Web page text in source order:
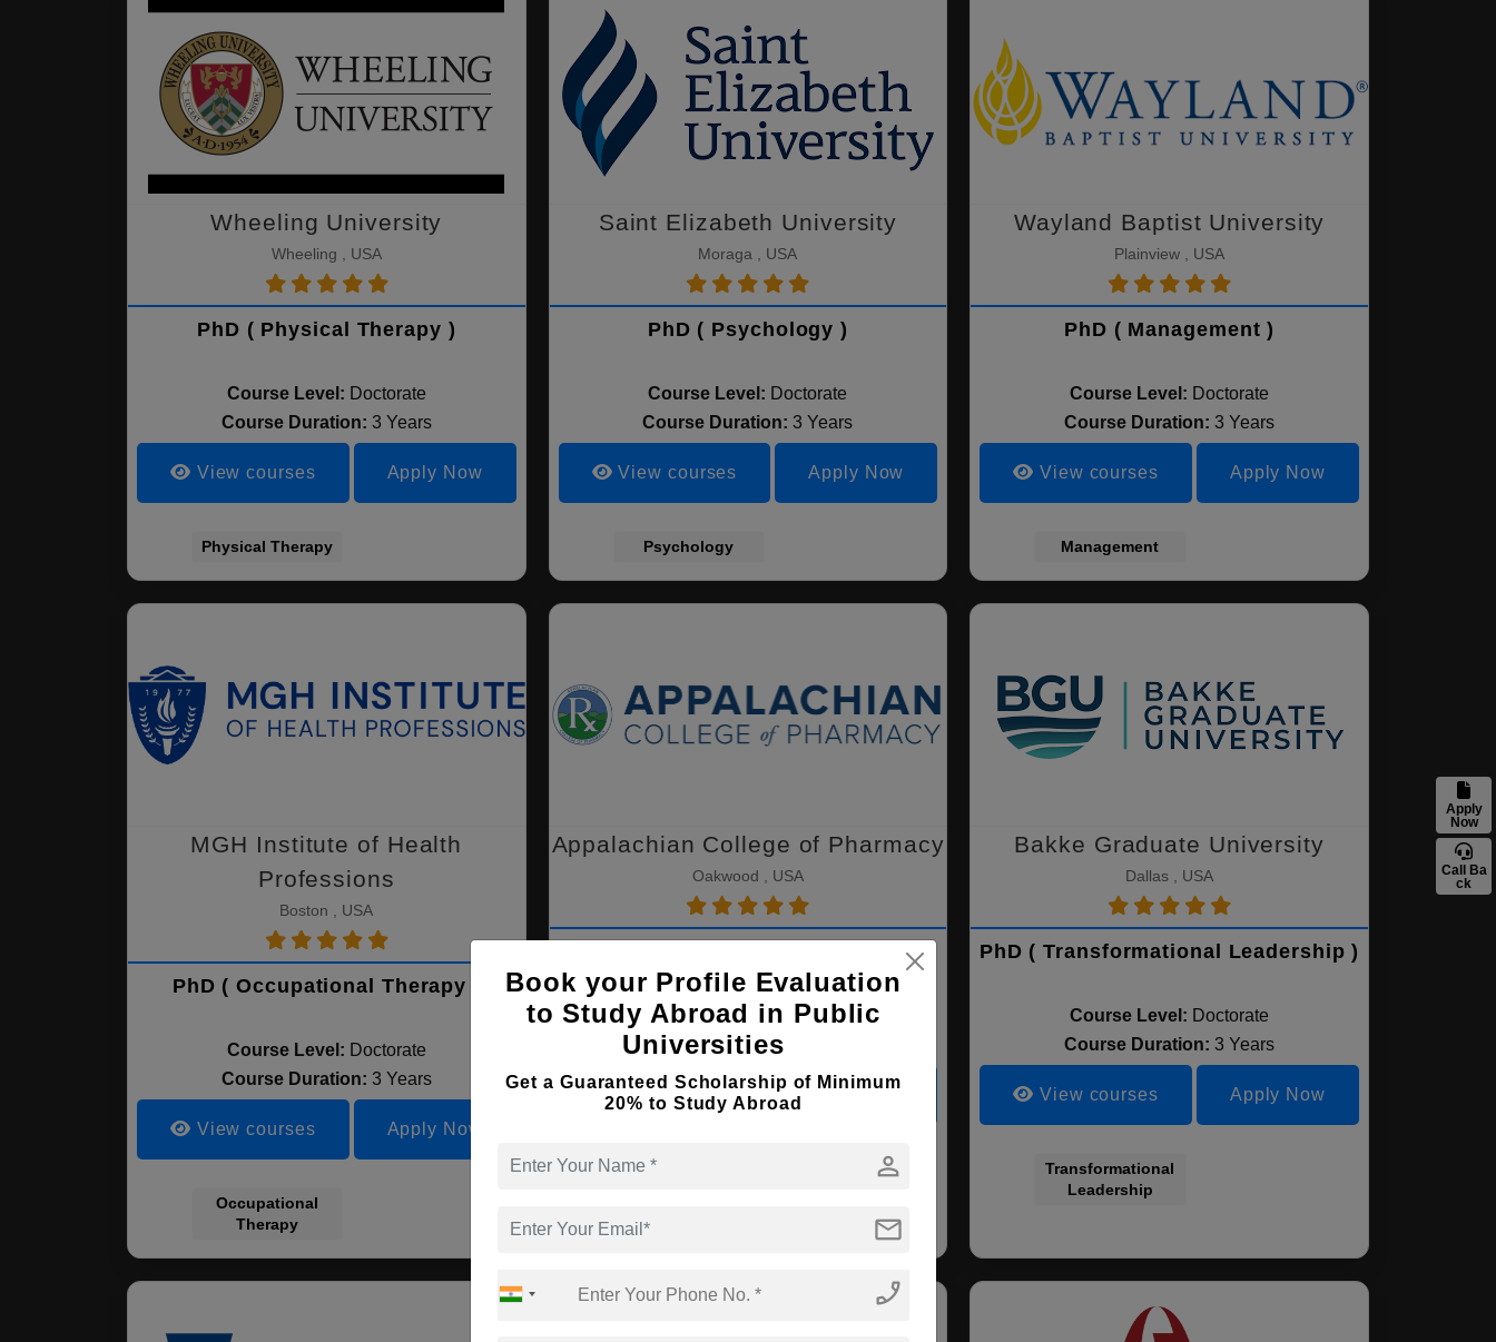
Wheeling University
Wheeling , USA
PhD ( Physical Therapy )
Course Level: Doctorate
Course Duration: 3 Years
View courses Apply Now
Physical Therapy
Saint Elizabeth University
Moraga , USA
PhD ( Psychology )
Course Level: Doctorate
Course Duration:3 Years
View courses Apply Now
Psychology
Wayland Baptist University
Plainview , USA
PhD ( Management )
Course Level: Doctorate
Course Duration:3 Years
View courses Apply Now
Management
MGH Institute of Health
Professions
Boston , USA
PhD ( Occupational Therapy )
Course Level: Doctorate
Course Duration: 3 Years
View courses Apply Now
Occupational
Therapy
Appalachian College of Pharmacy
Oakwood , USA
PhD ( Pharmaceutical Sciences )
Course Level:
Doctorate
Course Duration:
View courses Apply Now
Pharmaceutical
Bakke Graduate University
Dallas , USA
PhD ( Transformational Leadership )
Course Level: Doctorate
Course Duration:3 Years
View courses Apply Now
Transformational
Leadership
Apply
Now
Call Ba
ck
Book your Profile Evaluation
to Study Abroad in Public
Universities
Get a Guaranteed Scholarship of Minimum
20% to Study Abroad
person
mail
phone_enabled